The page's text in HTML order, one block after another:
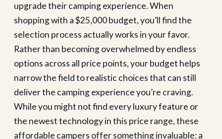
upgrade their camping experience.When
shopping with a $25,000 budget, you’ll find the
selection process actually works in your favor.
Rather than becoming overwhelmed by endless
options across all price points, your budget helps
narrow the field to realistic choices that can still
deliver the camping experience you’re craving.
While you might not find every luxury feature or
the newest technology in this price range, these
affordable campers offer something invaluable: a